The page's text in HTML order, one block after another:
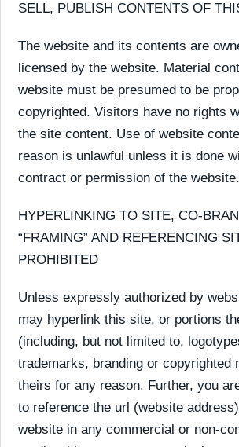
SELL, PUBLISH CONTENTS OF
The website and its contents are
licensed by the website. Material
website must be presumed to be
copyrighted. Visitors have no rights
the site content. Use of website
reason is unlawful unless it is done
contract or permission of the website.
HYPERLINKING TO SITE, CO-
“FRAMING” AND REFERENCING
PROHIBITED
Unless expressly authorized by
may hyperlink this site, or portions
(including, but not limited to,
trademarks, branding or copyrighted
theirs for any reason. Further, you
to reference the url (website
website in any commercial or non-